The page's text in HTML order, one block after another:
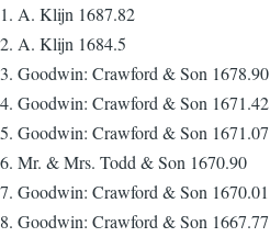
1. A. Klijn 1687.82
2. A. Klijn 1684.5
3. Goodwin: Crawford & Son 1678.90
4. Goodwin: Crawford & Son 1671.42
5. Goodwin: Crawford & Son 1671.07
6. Mr. & Mrs. Todd & Son 1670.90
7. Goodwin: Crawford & Son 1670.01
8. Goodwin: Crawford & Son 1667.77